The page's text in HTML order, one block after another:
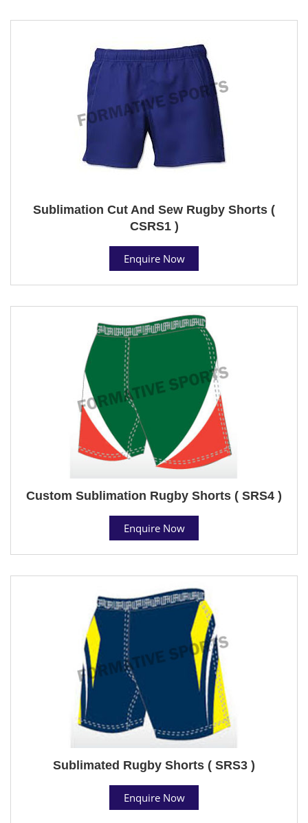
Sublimation Cut And Sew Rugby Shorts (
CSRS1 )
Enquire Now
Custom Sublimation Rugby Shorts ( SRS4 )
Enquire Now
Sublimated Rugby Shorts ( SRS3 )
Enquire Now